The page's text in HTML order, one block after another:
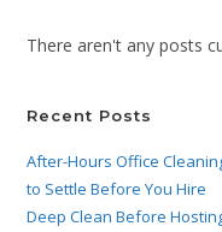
There aren't any posts
Recent Posts
After-Hours Office
to Settle Before You Hire
Deep Clean Before